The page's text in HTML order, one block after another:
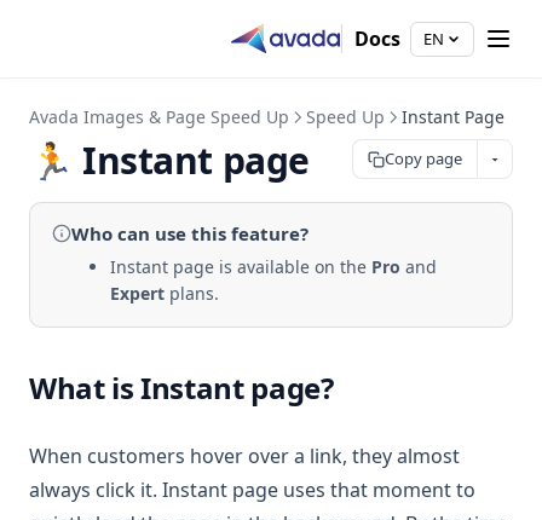
Docs EN
Avada Images & Page Speed Up Speed Up Instant Page
Copy page
🏃 Instant page
Who can use this feature?
Instant page is available on the Pro and
Expert plans.
What is Instant page?
When customers hover over a link, they almost
always click it. Instant page uses that moment to